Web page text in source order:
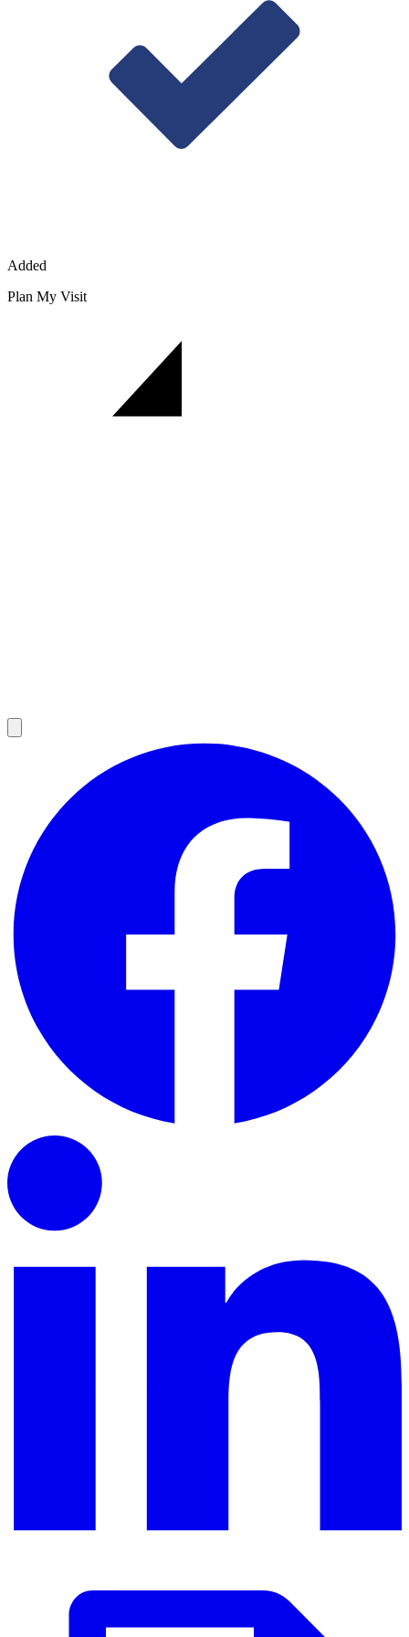
Added
Plan My Visit